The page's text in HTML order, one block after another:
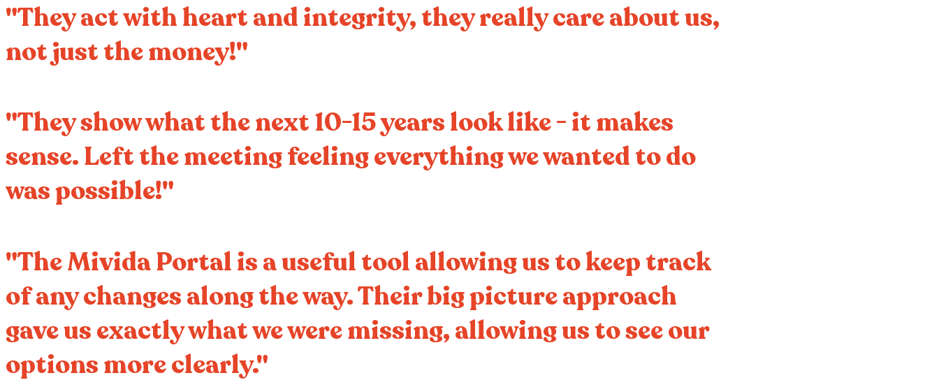
"They act with heart and integrity, they really care about us,
not just the money!"
"They show what the next 10-15 years look like - it makes
sense. Left the meeting feeling everything we wanted to do
was possible!"
"The Mivida Portal is a useful tool allowing us to keep track
of any changes along the way. Their big picture approach
gave us exactly what we were missing, allowing us to see our
options more clearly."